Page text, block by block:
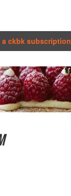
a ckbk subscription